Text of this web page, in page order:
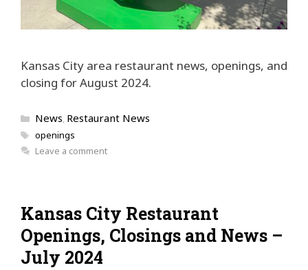
Kansas City area restaurant news, openings, and
closing for August 2024.
Categories
News, Restaurant News
Tags
openings
Leave a comment
Kansas City Restaurant
Openings, Closings and News –
July 2024